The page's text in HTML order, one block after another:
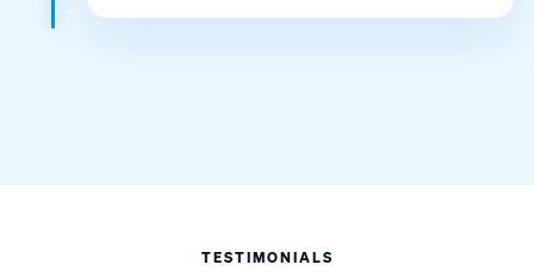
TESTIMONIALS